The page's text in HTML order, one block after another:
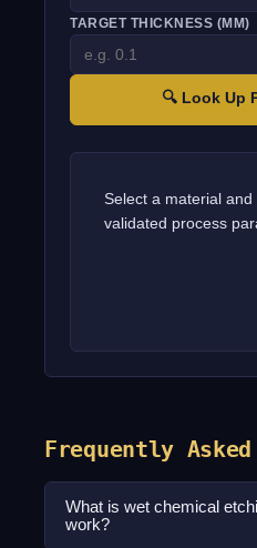
TARGET THICKNESS (MM)
🔍 Look Up
Select a material
validated process
Frequently
What is wet chemical
work?